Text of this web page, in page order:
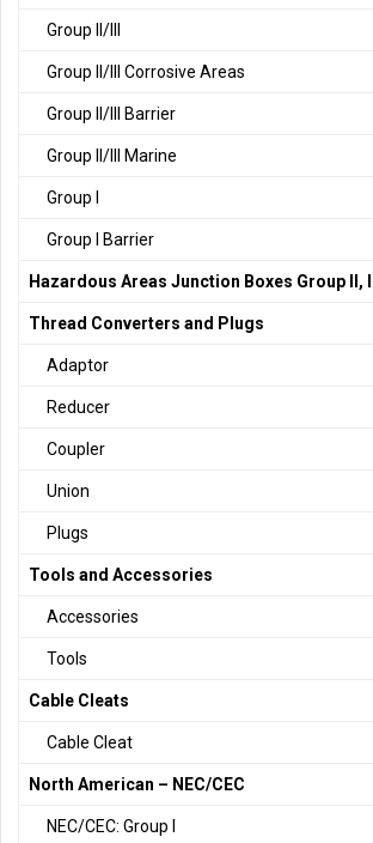
Group II/III
Group II/III Corrosive Areas
Group II/III Barrier
Group II/III Marine
Group I
Group I Barrier
Hazardous Areas Junction Boxes Group II, III
Thread Converters and Plugs
Adaptor
Reducer
Coupler
Union
Plugs
Tools and Accessories
Accessories
Tools
Cable Cleats
Cable Cleat
North American – NEC/CEC
NEC/CEC: Group I